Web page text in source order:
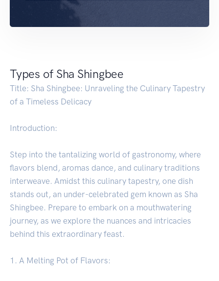
Types of Sha Shingbee
Title: Sha Shingbee: Unraveling the Culinary Tapestry
of a Timeless Delicacy
Introduction:
Step into the tantalizing world of gastronomy, where
flavors blend, aromas dance, and culinary traditions
interweave. Amidst this culinary tapestry, one dish
stands out, an under-celebrated gem known as Sha
Shingbee. Prepare to embark on a mouthwatering
journey, as we explore the nuances and intricacies
behind this extraordinary feast.
1. A Melting Pot of Flavors: